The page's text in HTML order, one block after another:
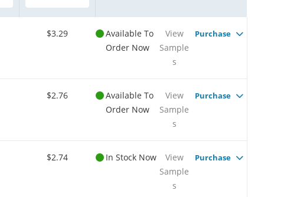
$3.29
Available To
Order Now
View
Sample
s
Purchase
$2.76
Available To
Order Now
View
Sample
s
Purchase
$2.74 In Stock Now
View
Sample
s
Purchase